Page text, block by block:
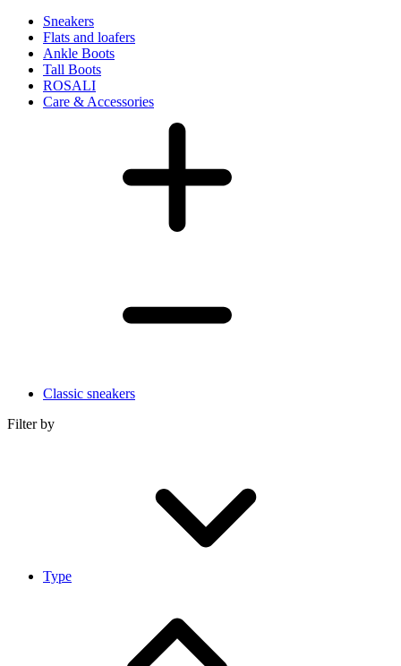
Sneakers
Flats and loafers
Ankle Boots
Tall Boots
ROSALI
Care & Accessories
Classic sneakers
Filter by
Type